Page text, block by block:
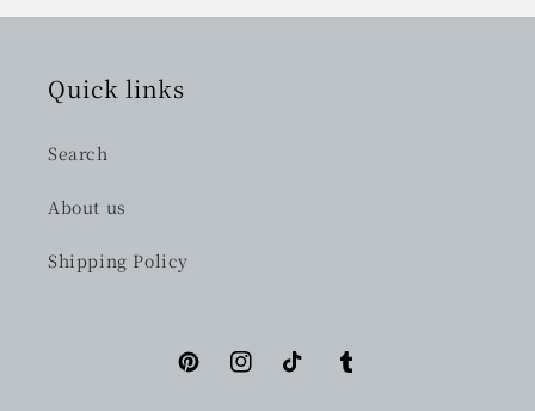
Quick links
Search
About us
Shipping Policy
PinterestInstagramTikTok Tumblr